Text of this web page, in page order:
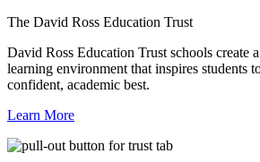
The David Ross Education Trust
David Ross Education Trust schools create
learning environment that inspires students
confident, academic best.
Learn More